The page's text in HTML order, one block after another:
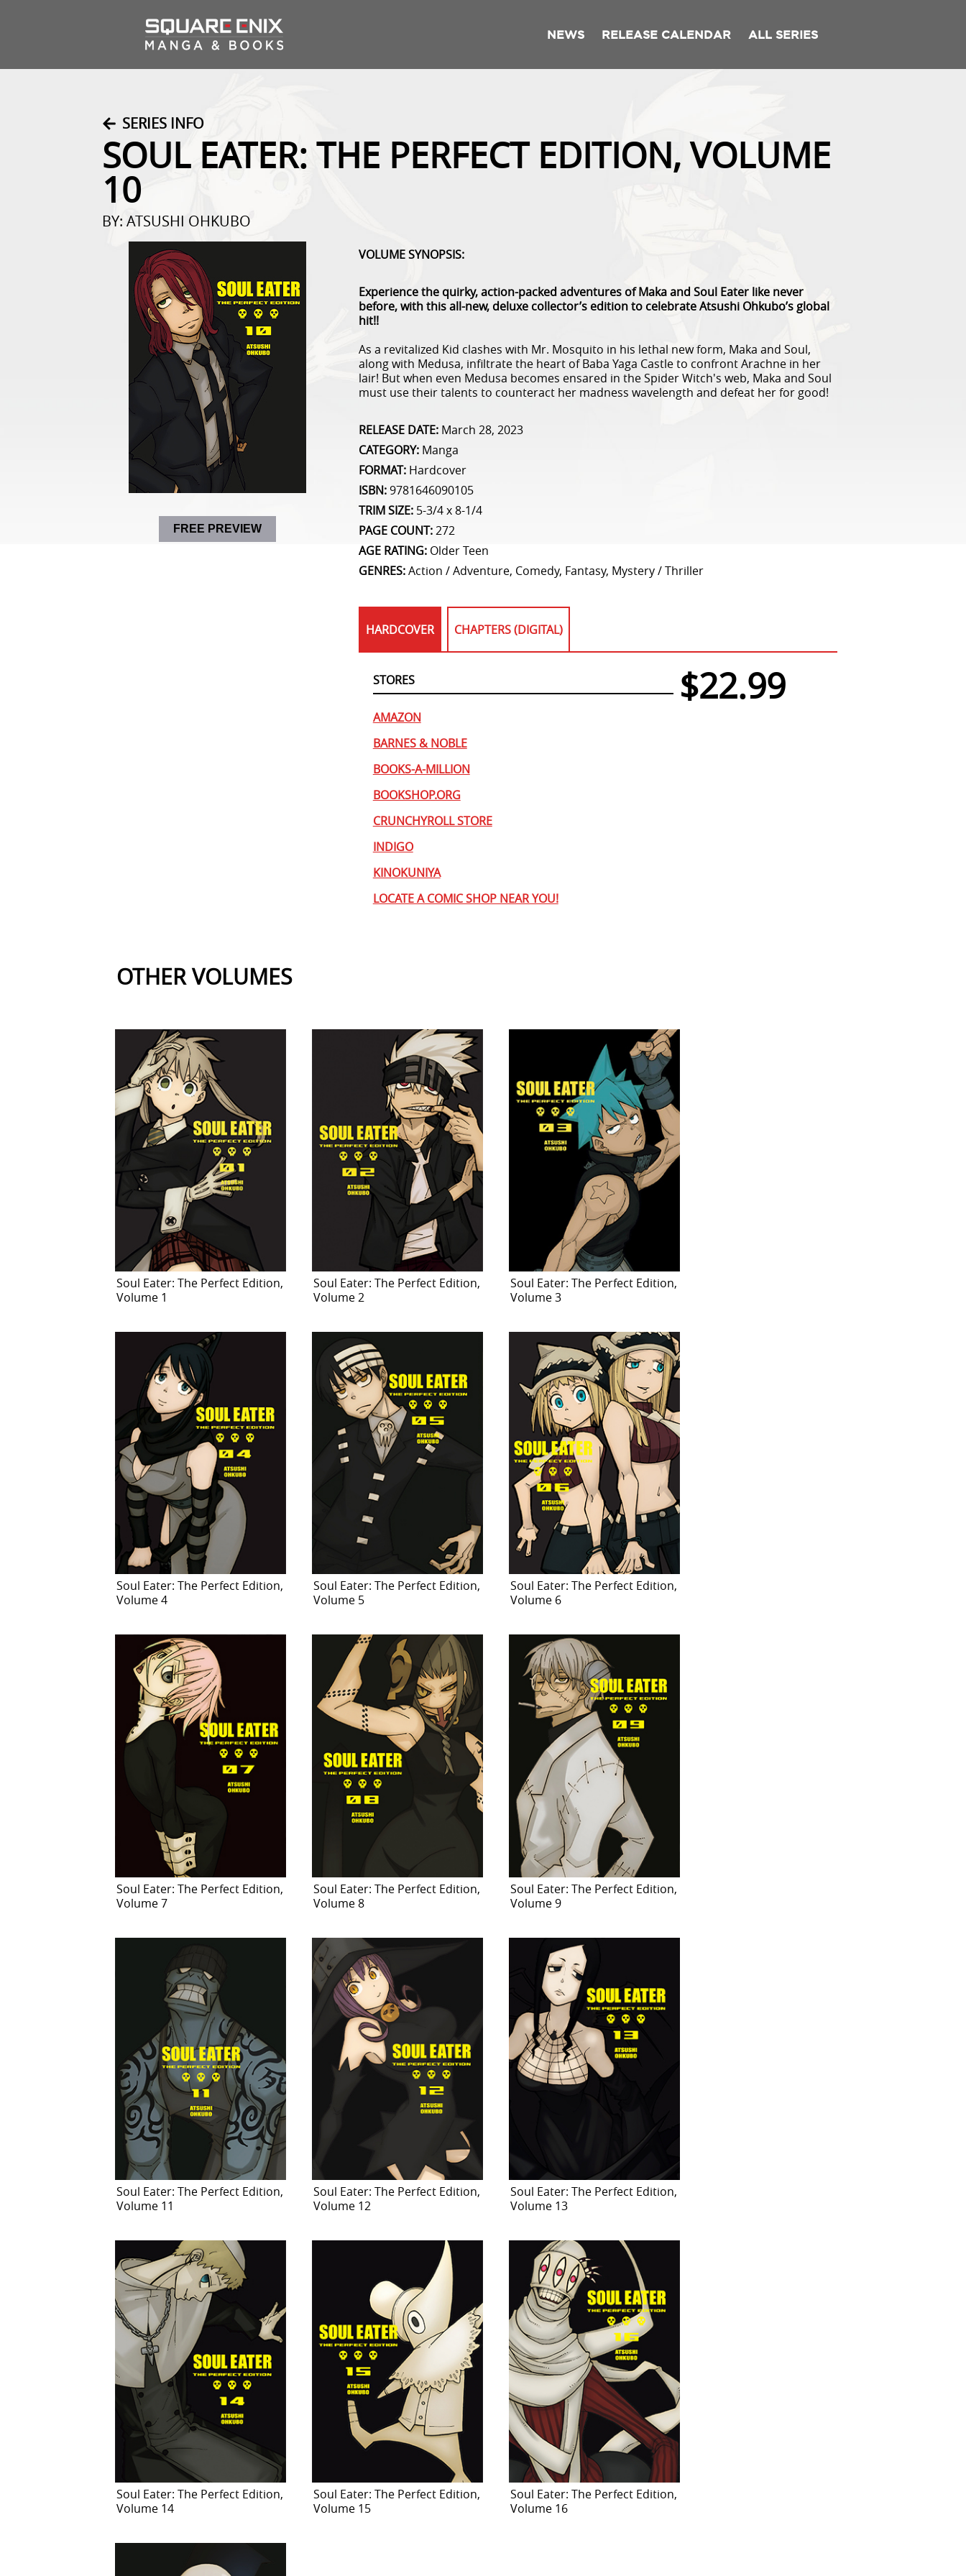
NEWS RELEASE CALENDAR ALL SERIES
SERIES INFO
SOUL EATER: THE PERFECT EDITION, VOLUME
10
BY: ATSUSHI OHKUBO
FREE PREVIEW
VOLUME SYNOPSIS:
Experience the quirky, action-packed adventures of Maka and Soul Eater like never
before, with this all-new, deluxe collector’s edition to celebrate Atsushi Ohkubo’s global
hit!!
As a revitalized Kid clashes with Mr. Mosquito in his lethal new form, Maka and Soul,
along with Medusa, infiltrate the heart of Baba Yaga Castle to confront Arachne in her
lair! But when even Medusa becomes ensared in the Spider Witch's web, Maka and Soul
must use their talents to counteract her madness wavelength and defeat her for good!
RELEASE DATE: March 28, 2023
CATEGORY: Manga
FORMAT: Hardcover
ISBN:9781646090105
TRIM SIZE: 5-3/4 x 8-1/4
PAGE COUNT:272
AGE RATING: Older Teen
GENRES:Action / Adventure, Comedy, Fantasy, Mystery / Thriller
HARDCOVER CHAPTERS (DIGITAL)
STORES $22.99
AMAZON
BARNES & NOBLE
BOOKS-A-MILLION
BOOKSHOP.ORG
CRUNCHYROLL STORE
INDIGO
KINOKUNIYA
LOCATE A COMIC SHOP NEAR YOU!
OTHER VOLUMES
Soul Eater: The Perfect Edition,
Volume 1
Soul Eater: The Perfect Edition,
Volume 2
Soul Eater: The Perfect Edition,
Volume 3
Soul Eater: The Perfect Edition,
Volume 4
Soul Eater: The Perfect Edition,
Volume 5
Soul Eater: The Perfect Edition,
Volume 6
Soul Eater: The Perfect Edition,
Volume 7
Soul Eater: The Perfect Edition,
Volume 8
Soul Eater: The Perfect Edition,
Volume 9
Soul Eater: The Perfect Edition,
Volume 11
Soul Eater: The Perfect Edition,
Volume 12
Soul Eater: The Perfect Edition,
Volume 13
Soul Eater: The Perfect Edition,
Volume 14
Soul Eater: The Perfect Edition,
Volume 15
Soul Eater: The Perfect Edition,
Volume 16